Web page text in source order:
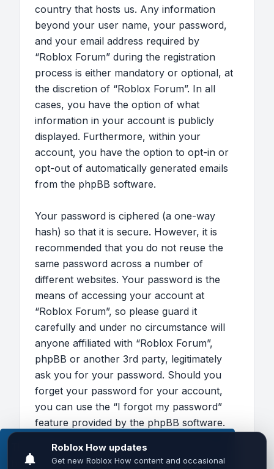
This website uses cookies to ensure you get the
best experience on our website.Learn more
country that hosts us. Any information
beyond your user name, your password,
and your email address required by
“Roblox Forum” during the registration
process is either mandatory or optional, at
the discretion of “Roblox Forum”. In all
cases, you have the option of what
information in your account is publicly
displayed. Furthermore, within your
account, you have the option to opt-in or
opt-out of automatically generated emails
from the phpBB software.
Your password is ciphered (a one-way
hash) so that it is secure. However, it is
recommended that you do not reuse the
same password across a number of
different websites. Your password is the
means of accessing your account at
“Roblox Forum”, so please guard it
carefully and under no circumstance will
anyone affiliated with “Roblox Forum”,
phpBB or another 3rd party, legitimately
ask you for your password. Should you
forget your password for your account,
you can use the “I forgot my password”
feature provided by the phpBB software.
user name and your email, then the phpBB